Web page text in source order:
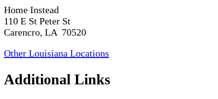
Home Instead
110 E St Peter St
Carencro, LA 70520
Other Louisiana Locations
Additional Links